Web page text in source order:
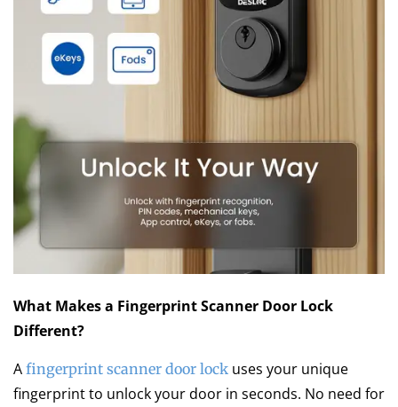
What Makes a Fingerprint Scanner Door Lock
Different?
A fingerprint scanner door lock uses your unique
fingerprint to unlock your door in seconds. No need for